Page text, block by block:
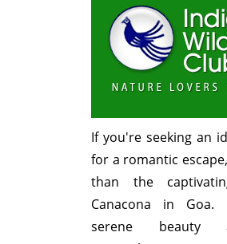
If you're seeking an
for a romantic
than the
Canacona in
serene beauty